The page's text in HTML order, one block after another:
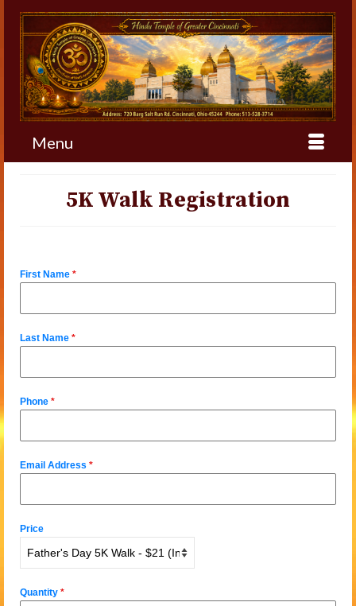
Menu
5K Walk Registration
First Name *
Last Name *
Phone *
Email Address *
Price
Quantity *